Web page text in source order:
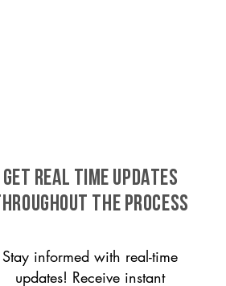
GET REAL TIME UPDATES
THE PROCESS
Stay informed with real-time
updates! Receive instant